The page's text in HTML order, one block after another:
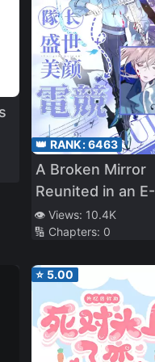
👑 RANK:6463
A Broken Mirror
Reunited in an E-
Sports
👁️ Views: 10.4K
🔢 Chapters: 0
⭐ 5.00